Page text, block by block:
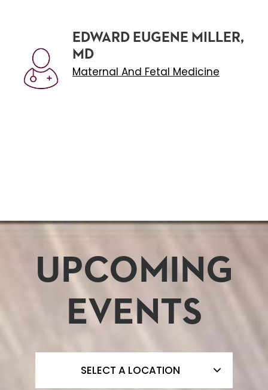
EDWARD EUGENE MILLER,
MD
Maternal And Fetal Medicine
UPCOMING
EVENTS
SELECT A LOCATION